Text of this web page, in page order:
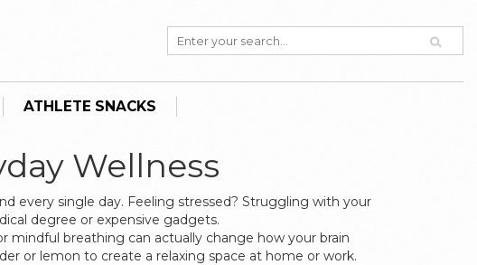
ATHLETE SNACKS
Wellness
every single day. Feeling stressed? Struggling with your
degree or expensive gadgets.
mindful breathing can actually change how your brain
or lemon to create a relaxing space at home or work.